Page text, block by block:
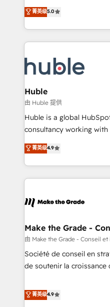
one of our globally
clients just like you Let’s explore whether S2 is the partner
development. We
for mid-market & enterprise
owned, powered by coffee,
award-winning work for our clients.
Award 🏆2022 Platform
🏆2020 Elite Solutions
Impact Award 🏆2019
Impact Award 🏆2018
Award 🏆2017 Website
2016 Growth-Driven
Driven Design Agency of
Agency to reach Diamond 🏆2014 HubSpot COS
Became a HubSpot
菁英级5.0
Huble
由 Huble 提供
Huble is a global
consultancy working
businesses. We go beyond implementation, shaping the
strategy, processes, and
genuine growth engine. Named HubSpot's Global Partner of
the Year in 2024,
ecosystem, Huble has
offices and consulting
Germany, France,
Certified compliant with
9001:2015 across all
菁英级4.9
Make the Grade -
由 Make the Grade - Conseil
Société de conseil en
de soutenir la croissance
développement des
existants. En France et à l'international, nous travaillons
菁英级4.9